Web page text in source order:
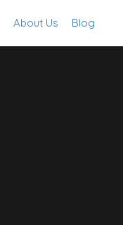
About Us Blog